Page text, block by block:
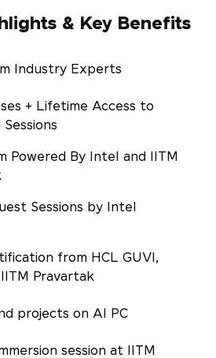
& Key Benefits
Industry Experts
+ Lifetime Access to
Powered By Intel and IITM
Sessions by Intel
from HCL GUVI,
Pravartak
projects on AI PC
session at IITM